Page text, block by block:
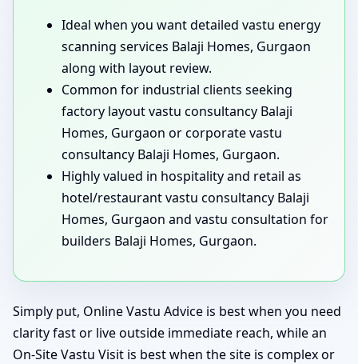
Ideal when you want detailed vastu energy
scanning services Balaji Homes, Gurgaon
along with layout review.
Common for industrial clients seeking
factory layout vastu consultancy Balaji
Homes, Gurgaon or corporate vastu
consultancy Balaji Homes, Gurgaon.
Highly valued in hospitality and retail as
hotel/restaurant vastu consultancy Balaji
Homes, Gurgaon and vastu consultation for
builders Balaji Homes, Gurgaon.
Simply put, Online Vastu Advice is best when you need
clarity fast or live outside immediate reach, while an
On-Site Vastu Visit is best when the site is complex or